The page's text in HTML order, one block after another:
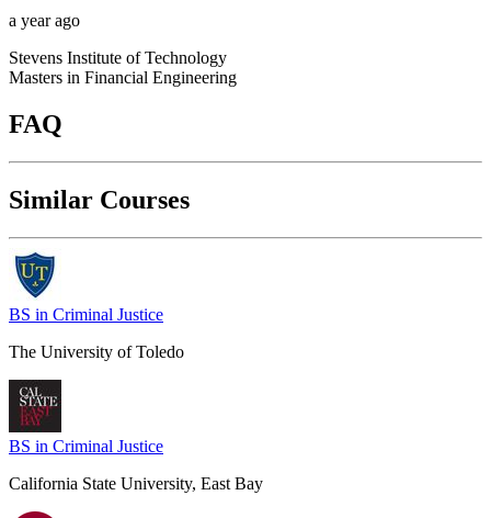
a year ago
Stevens Institute of Technology
Masters in Financial Engineering
FAQ
Similar Courses
BS in Criminal Justice
The University of Toledo
BS in Criminal Justice
California State University, East Bay